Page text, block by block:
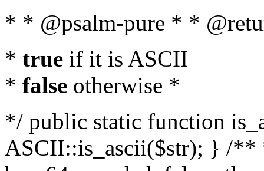
* * @psalm-pure * *
* true if it is ASCII
* false otherwise *
*/ public static function
ASCII::is_ascii($str); } /**